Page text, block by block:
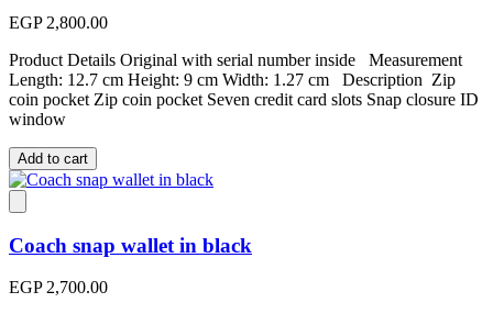
EGP 2,800.00
Product Details Original with serial number inside Measurement
Length: 12.7 cm Height: 9 cm Width: 1.27 cm Description Zip
coin pocket Zip coin pocket Seven credit card slots Snap closure ID
window
Add to cart
Coach snap wallet in black
EGP 2,700.00